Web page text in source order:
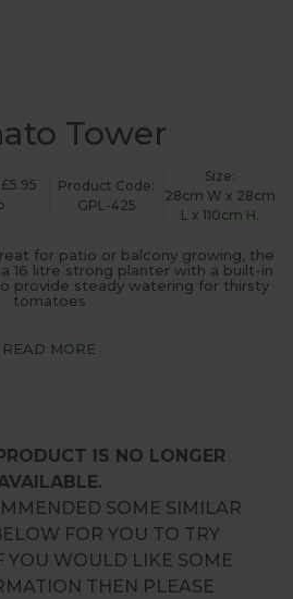
Tower
£5.95
Product Code:
GPL-425
Size:
28cm W x 28cm
L x 110cm H.
for patio or balcony growing, the
16 litre strong planter with a built-in
provide steady watering for thirsty
tomatoes
READ MORE
IS NO LONGER
SOME SIMILAR
FOR YOU TO TRY
YOU WOULD LIKE SOME
THEN PLEASE